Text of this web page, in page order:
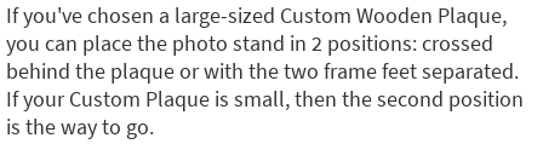
If you've chosen a large-sized Custom Wooden Plaque,
you can place the photo stand in 2 positions: crossed
behind the plaque or with the two frame feet separated.
If your Custom Plaque is small, then the second position
is the way to go.